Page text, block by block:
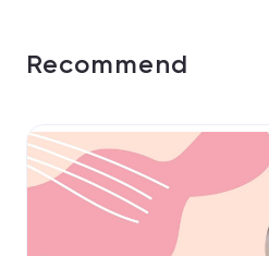
Recommend